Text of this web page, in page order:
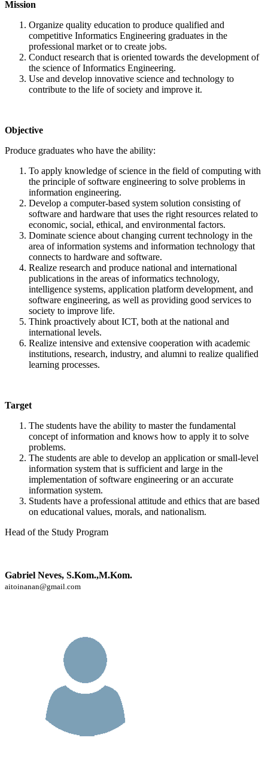
Mission
Organize quality education to produce qualified and
competitive Informatics Engineering graduates in the
professional market or to create jobs.
Conduct research that is oriented towards the development of
the science of Informatics Engineering.
Use and develop innovative science and technology to
contribute to the life of society and improve it.
Objective
Produce graduates who have the ability:
To apply knowledge of science in the field of computing with
the principle of software engineering to solve problems in
information engineering.
Develop a computer-based system solution consisting of
software and hardware that uses the right resources related to
economic, social, ethical, and environmental factors.
Dominate science about changing current technology in the
area of information systems and information technology that
connects to hardware and software.
Realize research and produce national and international
publications in the areas of informatics technology,
intelligence systems, application platform development, and
software engineering, as well as providing good services to
society to improve life.
Think proactively about ICT, both at the national and
international levels.
Realize intensive and extensive cooperation with academic
institutions, research, industry, and alumni to realize qualified
learning processes.
Target
The students have the ability to master the fundamental
concept of information and knows how to apply it to solve
problems.
The students are able to develop an application or small-level
information system that is sufficient and large in the
implementation of software engineering or an accurate
information system.
Students have a professional attitude and ethics that are based
on educational values, morals, and nationalism.
Head of the Study Program
Gabriel Neves, S.Kom.,M.Kom.
aitoinanan@gmail.com